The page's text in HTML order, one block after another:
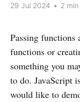
29 Jul 2024 • 2
Passing functions
functions or
something you
to do. JavaScript
would like to